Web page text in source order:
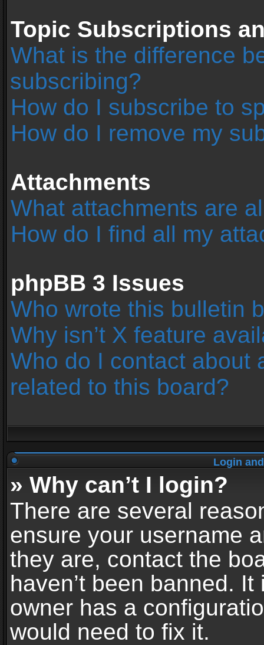
Topic Subscriptions
What is the difference
subscribing?
How do I subscribe to
How do I remove my
Attachments
What attachments are
How do I find all my
phpBB 3 Issues
Who wrote this bulletin
Why isn’t X feature
Who do I contact about
related to this board?
Login
» Why can’t I login?
There are several
ensure your username
they are, contact the
haven’t been banned.
owner has a
would need to fix it.